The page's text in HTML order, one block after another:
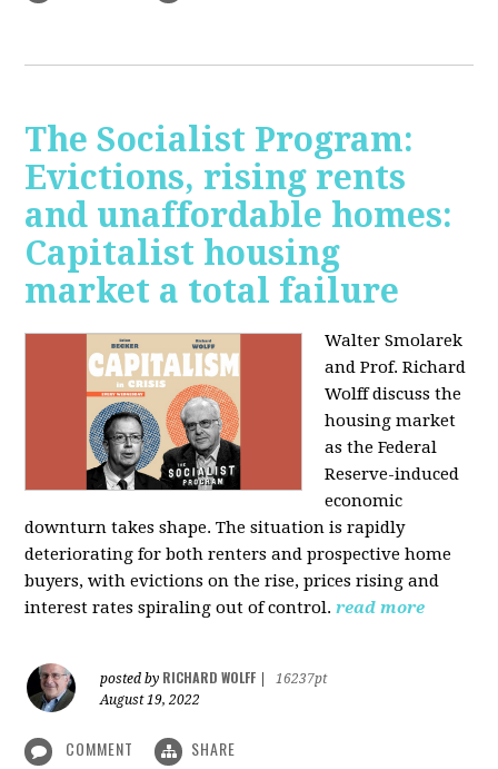
The Socialist Program:
Evictions, rising rents
and unaffordable homes:
Capitalist housing
market a total failure
Walter Smolarek
and Prof. Richard
Wolff discuss the
housing market
as the Federal
Reserve-induced
economic
downturn takes shape. The situation is rapidly
deteriorating for both renters and prospective home
buyers, with evictions on the rise, prices rising and
interest rates spiraling out of control. read more
posted by RICHARD WOLFF
16237pt
August 19, 2022
COMMENT SHARE